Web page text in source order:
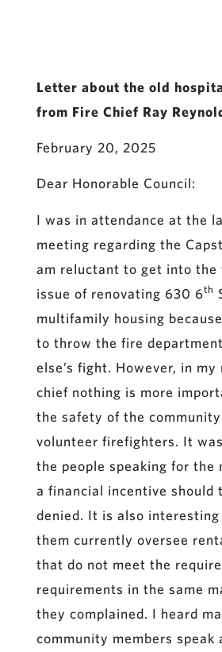
Letter about the old
from Fire Chief Ray
February 20, 2025
Dear Honorable Council:
I was in attendance at the
meeting regarding the
am reluctant to get into the
issue of renovating 630 6th
multifamily housing
to throw the fire
else’s fight. However, in
chief nothing is more
the safety of the
volunteer firefighters. It
the people speaking for the
a financial incentive should
denied. It is also
them currently oversee
that do not meet the
requirements in the same
they complained. I heard
community members speak